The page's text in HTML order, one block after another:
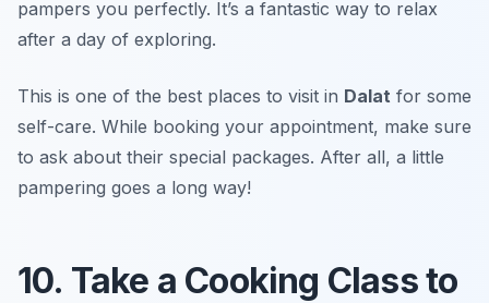
pampers you perfectly. It’s a fantastic way to relax
after a day of exploring.
This is one of the best places to visit in Dalat for some
self-care. While booking your appointment, make sure
to ask about their special packages. After all, a little
pampering goes a long way!
10. Take a Cooking Class to